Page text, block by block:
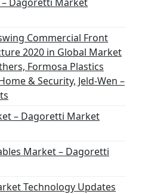
Commercial Front
2020 in Global Market
Formosa Plastics
& Security, Jeld-Wen –
– Dagoretti Market
Market – Dagoretti
Technology Updates